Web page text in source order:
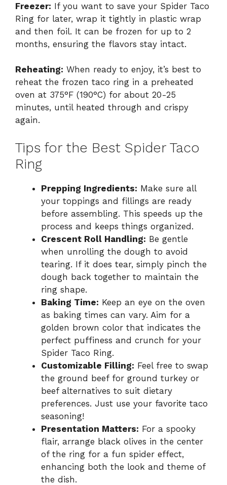
Freezer: If you want to save your Spider Taco
Ring for later, wrap it tightly in plastic wrap
and then foil. It can be frozen for up to 2
months, ensuring the flavors stay intact.
Reheating: When ready to enjoy, it’s best to
reheat the frozen taco ring in a preheated
oven at 375°F (190°C) for about 20-25
minutes, until heated through and crispy
again.
Tips for the Best Spider Taco
Ring
Prepping Ingredients: Make sure all
your toppings and fillings are ready
before assembling. This speeds up the
process and keeps things organized.
Crescent Roll Handling: Be gentle
when unrolling the dough to avoid
tearing. If it does tear, simply pinch the
dough back together to maintain the
ring shape.
Baking Time: Keep an eye on the oven
as baking times can vary. Aim for a
golden brown color that indicates the
perfect puffiness and crunch for your
Spider Taco Ring.
Customizable Filling: Feel free to swap
the ground beef for ground turkey or
beef alternatives to suit dietary
preferences. Just use your favorite taco
seasoning!
Presentation Matters: For a spooky
flair, arrange black olives in the center
of the ring for a fun spider effect,
enhancing both the look and theme of
the dish.